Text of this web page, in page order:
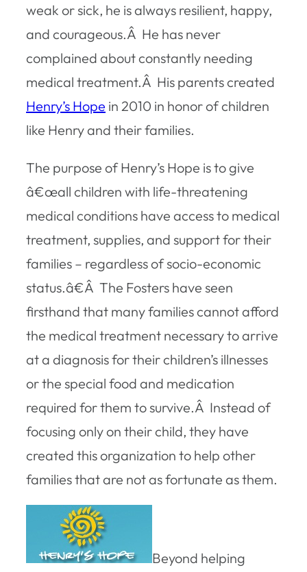
weak or sick, he is always resilient, happy,
and courageous.Â He has never
complained about constantly needing
medical treatment.Â His parents created
Henry’s Hope in 2010 in honor of children
like Henry and their families.
The purpose of Henry’s Hope is to give
â€œall children with life-threatening
medical conditions have access to medical
treatment, supplies, and support for their
families – regardless of socio-economic
status.â€Â The Fosters have seen
firsthand that many families cannot afford
the medical treatment necessary to arrive
at a diagnosis for their children’s illnesses
or the special food and medication
required for them to survive.Â Instead of
focusing only on their child, they have
created this organization to help other
families that are not as fortunate as them.
Beyond helping